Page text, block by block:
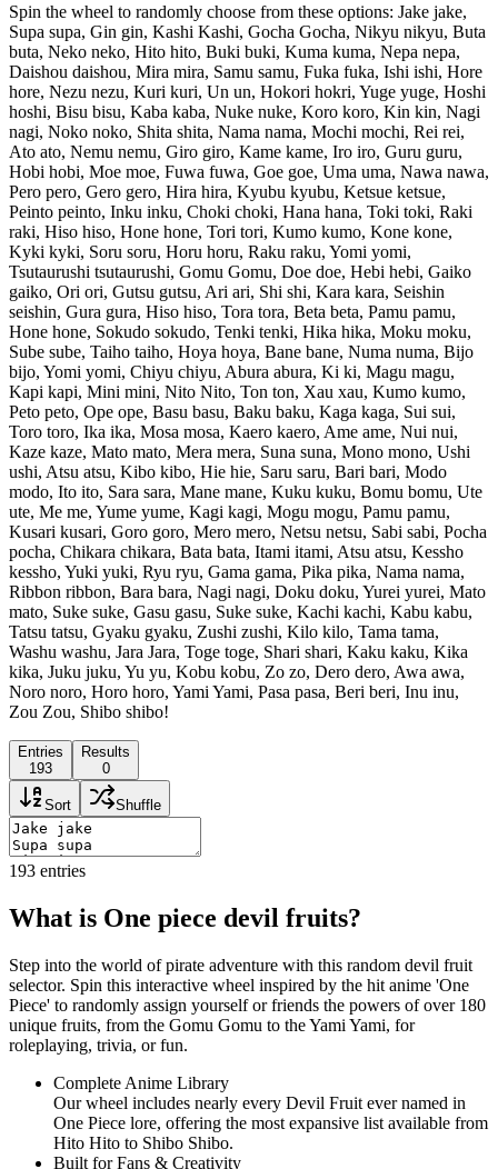
Spin the wheel to randomly choose from these options: Jake jake,
Supa supa, Gin gin, Kashi Kashi, Gocha Gocha, Nikyu nikyu, Buta
buta, Neko neko, Hito hito, Buki buki, Kuma kuma, Nepa nepa,
Daishou daishou, Mira mira, Samu samu, Fuka fuka, Ishi ishi, Hore
hore, Nezu nezu, Kuri kuri, Un un, Hokori hokri, Yuge yuge, Hoshi
hoshi, Bisu bisu, Kaba kaba, Nuke nuke, Koro koro, Kin kin, Nagi
nagi, Noko noko, Shita shita, Nama nama, Mochi mochi, Rei rei,
Ato ato, Nemu nemu, Giro giro, Kame kame, Iro iro, Guru guru,
Hobi hobi, Moe moe, Fuwa fuwa, Goe goe, Uma uma, Nawa nawa,
Pero pero, Gero gero, Hira hira, Kyubu kyubu, Ketsue ketsue,
Peinto peinto, Inku inku, Choki choki, Hana hana, Toki toki, Raki
raki, Hiso hiso, Hone hone, Tori tori, Kumo kumo, Kone kone,
Kyki kyki, Soru soru, Horu horu, Raku raku, Yomi yomi,
Tsutaurushi tsutaurushi, Gomu Gomu, Doe doe, Hebi hebi, Gaiko
gaiko, Ori ori, Gutsu gutsu, Ari ari, Shi shi, Kara kara, Seishin
seishin, Gura gura, Hiso hiso, Tora tora, Beta beta, Pamu pamu,
Hone hone, Sokudo sokudo, Tenki tenki, Hika hika, Moku moku,
Sube sube, Taiho taiho, Hoya hoya, Bane bane, Numa numa, Bijo
bijo, Yomi yomi, Chiyu chiyu, Abura abura, Ki ki, Magu magu,
Kapi kapi, Mini mini, Nito Nito, Ton ton, Xau xau, Kumo kumo,
Peto peto, Ope ope, Basu basu, Baku baku, Kaga kaga, Sui sui,
Toro toro, Ika ika, Mosa mosa, Kaero kaero, Ame ame, Nui nui,
Kaze kaze, Mato mato, Mera mera, Suna suna, Mono mono, Ushi
ushi, Atsu atsu, Kibo kibo, Hie hie, Saru saru, Bari bari, Modo
modo, Ito ito, Sara sara, Mane mane, Kuku kuku, Bomu bomu, Ute
ute, Me me, Yume yume, Kagi kagi, Mogu mogu, Pamu pamu,
Kusari kusari, Goro goro, Mero mero, Netsu netsu, Sabi sabi, Pocha
pocha, Chikara chikara, Bata bata, Itami itami, Atsu atsu, Kessho
kessho, Yuki yuki, Ryu ryu, Gama gama, Pika pika, Nama nama,
Ribbon ribbon, Bara bara, Nagi nagi, Doku doku, Yurei yurei, Mato
mato, Suke suke, Gasu gasu, Suke suke, Kachi kachi, Kabu kabu,
Tatsu tatsu, Gyaku gyaku, Zushi zushi, Kilo kilo, Tama tama,
Washu washu, Jara Jara, Toge toge, Shari shari, Kaku kaku, Kika
kika, Juku juku, Yu yu, Kobu kobu, Zo zo, Dero dero, Awa awa,
Noro noro, Horo horo, Yami Yami, Pasa pasa, Beri beri, Inu inu,
Zou Zou, Shibo shibo!
Entries
193
Results
0
Sort Shuffle
193 entries
What is One piece devil fruits?
Step into the world of pirate adventure with this random devil fruit
selector. Spin this interactive wheel inspired by the hit anime 'One
Piece' to randomly assign yourself or friends the powers of over 180
unique fruits, from the Gomu Gomu to the Yami Yami, for
roleplaying, trivia, or fun.
Complete Anime Library
Our wheel includes nearly every Devil Fruit ever named in
One Piece lore, offering the most expansive list available from
Hito Hito to Shibo Shibo.
Built for Fans & Creativity